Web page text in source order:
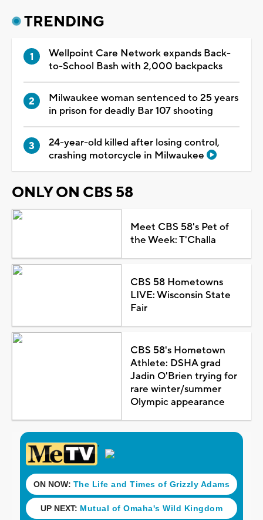
TRENDING
Wellpoint Care Network expands Back-
to-School Bash with 2,000 backpacks
Milwaukee woman sentenced to 25 years
in prison for deadly Bar 107 shooting
24-year-old killed after losing control,
crashing motorcycle in Milwaukee
ONLY ON CBS 58
Meet CBS 58's Pet of
the Week: T'Challa
CBS 58 Hometowns
LIVE: Wisconsin State
Fair
CBS 58's Hometown
Athlete: DSHA grad
Jadin O'Brien trying for
rare winter/summer
Olympic appearance